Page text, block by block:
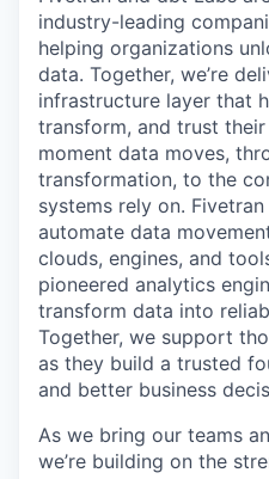
industry-leading
helping organizations
data. Together, we’re
infrastructure layer that
transform, and trust
moment data moves,
transformation, to the
systems rely on.
automate data
clouds, engines, and
pioneered analytics
transform data into
Together, we support
as they build a trusted
and better business
As we bring our teams
we’re building on the